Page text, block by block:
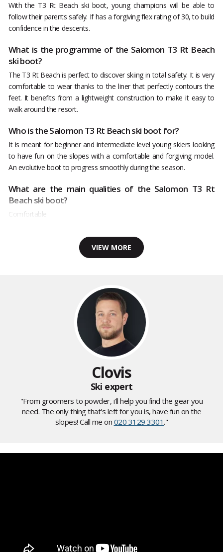
With the T3 Rt Beach ski boot, young champions will be able to
follow their parents safely. If has a forgiving flex rating of 30, to build
confidence in the descents.
What is the programme of the Salomon T3 Rt Beach
ski boot?
The T3 Rt Beach is perfect to discover skiing in total safety. It is very
comfortable to wear thanks to the liner that perfectly contours the
feet. It benefits from a lightweight construction to make it easy to
walk around the resort.
Who is the Salomon T3 Rt Beach ski boot for?
It is meant for beginner and intermediate level young skiers looking
to have fun on the slopes with a comfortable and forgiving model.
An evolutive boot to progress smoothly during the season.
What are the main qualities of the Salomon T3 Rt
Beach ski boot?
Comfortable
VIEW MORE
Clovis
Ski expert
"From groomers to powder, i'll help you find the gear you
need. The only thing that's left for you is, have fun on the
slopes! Call me on 020 3129 3301."